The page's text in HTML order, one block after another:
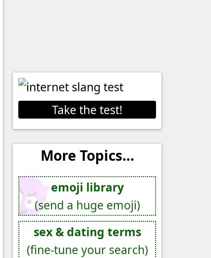
Take the test!
More Topics...
emoji library
(send a huge emoji)
sex & dating terms
(fine-tune your search)